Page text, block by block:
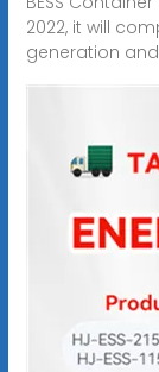
2022, it will
generation